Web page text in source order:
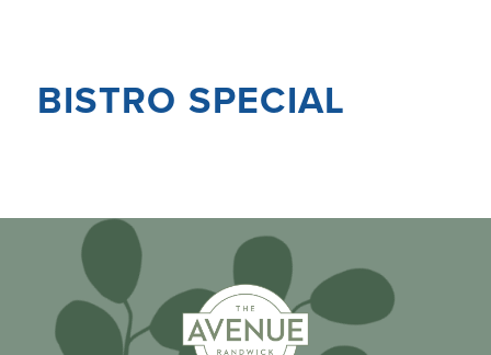
BISTRO SPECIAL